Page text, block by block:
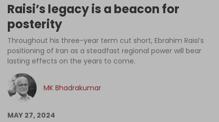
News
Podcast
Raisi’s legacy is a beacon for
posterity
Throughout his three-year term cut short, Ebrahim Raisi’s
positioning of Iran as a steadfast regional power will bear
lasting effects on the years to come.
MK Bhadrakumar
MAY 27, 2024